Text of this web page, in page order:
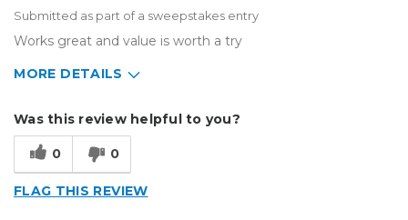
Submitted as part of a sweepstakes entry
Works great and value is worth a try
MORE DETAILS
Sign Making
Was this review helpful to you?
0 0
FLAG THIS REVIEW